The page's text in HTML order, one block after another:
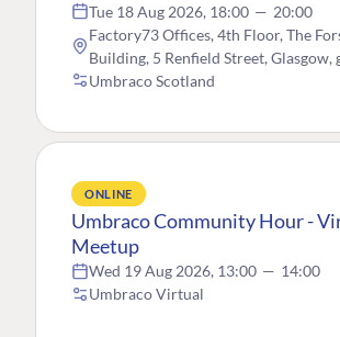
Tue 18 Aug 2026, 18:00 — 20:00
Factory73 Offices, 4th Floor, The
Building, 5 Renfield Street, Glasgow,
Umbraco Scotland
ONLINE
Umbraco Community Hour -
Meetup
Wed 19 Aug 2026, 13:00 — 14:00
Umbraco Virtual